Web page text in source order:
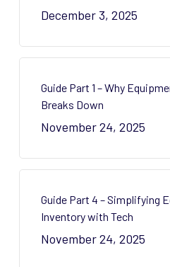
December 3, 2025
Guide Part 1 – Why
Breaks Down
November 24, 2025
Guide Part 4 – Simplifying
Inventory with Tech
November 24, 2025